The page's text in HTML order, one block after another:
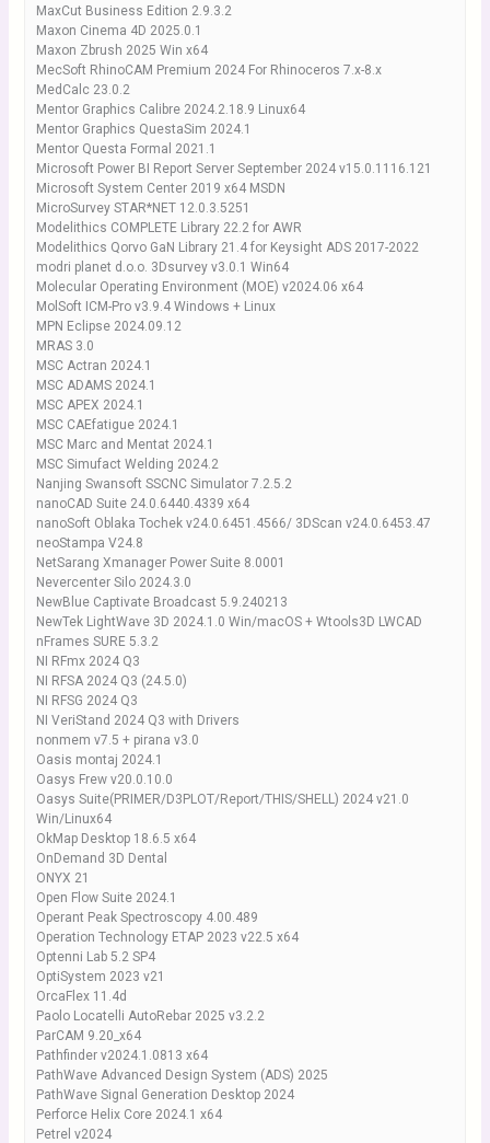
MaxCut Business Edition 2.9.3.2
Maxon Cinema 4D 2025.0.1
Maxon Zbrush 2025 Win x64
MecSoft RhinoCAM Premium 2024 For Rhinoceros 7.x-8.x
MedCalc 23.0.2
Mentor Graphics Calibre 2024.2.18.9 Linux64
Mentor Graphics QuestaSim 2024.1
Mentor Questa Formal 2021.1
Microsoft Power BI Report Server September 2024 v15.0.1116.121
Microsoft System Center 2019 x64 MSDN
MicroSurvey STAR*NET 12.0.3.5251
Modelithics COMPLETE Library 22.2 for AWR
Modelithics Qorvo GaN Library 21.4 for Keysight ADS 2017-2022
modri planet d.o.o. 3Dsurvey v3.0.1 Win64
Molecular Operating Environment (MOE) v2024.06 x64
MolSoft ICM-Pro v3.9.4 Windows + Linux
MPN Eclipse 2024.09.12
MRAS 3.0
MSC Actran 2024.1
MSC ADAMS 2024.1
MSC APEX 2024.1
MSC CAEfatigue 2024.1
MSC Marc and Mentat 2024.1
MSC Simufact Welding 2024.2
Nanjing Swansoft SSCNC Simulator 7.2.5.2
nanoCAD Suite 24.0.6440.4339 x64
nanoSoft Oblaka Tochek v24.0.6451.4566/ 3DScan v24.0.6453.47
neoStampa V24.8
NetSarang Xmanager Power Suite 8.0001
Nevercenter Silo 2024.3.0
NewBlue Captivate Broadcast 5.9.240213
NewTek LightWave 3D 2024.1.0 Win/macOS + Wtools3D LWCAD
nFrames SURE 5.3.2
NI RFmx 2024 Q3
NI RFSA 2024 Q3 (24.5.0)
NI RFSG 2024 Q3
NI VeriStand 2024 Q3 with Drivers
nonmem v7.5 + pirana v3.0
Oasis montaj 2024.1
Oasys Frew v20.0.10.0
Oasys Suite(PRIMER/D3PLOT/Report/THIS/SHELL) 2024 v21.0
Win/Linux64
OkMap Desktop 18.6.5 x64
OnDemand 3D Dental
ONYX 21
Open Flow Suite 2024.1
Operant Peak Spectroscopy 4.00.489
Operation Technology ETAP 2023 v22.5 x64
Optenni Lab 5.2 SP4
OptiSystem 2023 v21
OrcaFlex 11.4d
Paolo Locatelli AutoRebar 2025 v3.2.2
ParCAM 9.20_x64
Pathfinder v2024.1.0813 x64
PathWave Advanced Design System (ADS) 2025
PathWave Signal Generation Desktop 2024
Perforce Helix Core 2024.1 x64
Petrel v2024